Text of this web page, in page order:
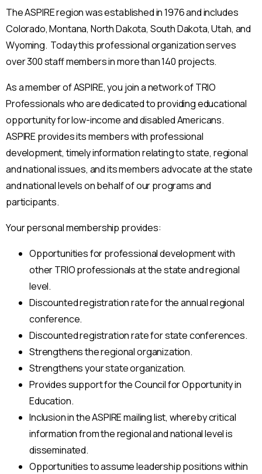
The ASPIRE region was established in 1976 and includes
Colorado, Montana, North Dakota, South Dakota, Utah, and
Wyoming. Today this professional organization serves
over 300 staff members in more than 140 projects.
As a member of ASPIRE, you join a network of TRIO
Professionals who are dedicated to providing educational
opportunity for low-income and disabled Americans.
ASPIRE provides its members with professional
development, timely information relating to state, regional
and national issues, and its members advocate at the state
and national levels on behalf of our programs and
participants.
Your personal membership provides:
Opportunities for professional development with
other TRIO professionals at the state and regional
level.
Discounted registration rate for the annual regional
conference.
Discounted registration rate for state conferences.
Strengthens the regional organization.
Strengthens your state organization.
Provides support for the Council for Opportunity in
Education.
Inclusion in the ASPIRE mailing list, whereby critical
information from the regional and national level is
disseminated.
Opportunities to assume leadership positions within